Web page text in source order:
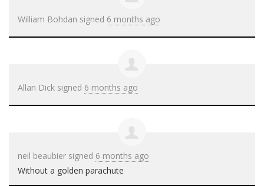
William Bohdan signed 6 months ago
Allan Dick signed 6 months ago
neil beaubier signed 6 months ago
Without a golden parachute